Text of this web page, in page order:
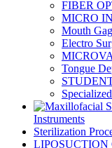
FIBER
MICRO
Mouth
Electro
Tongue
Instruments
Sterilization
LIPOSUCTION